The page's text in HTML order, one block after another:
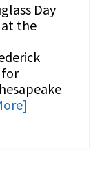
Day
the
for